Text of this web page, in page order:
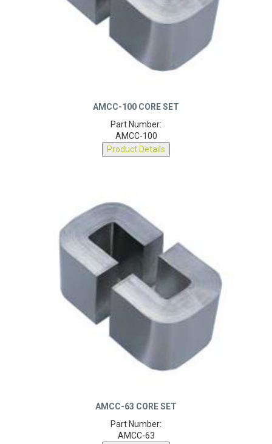
AMCC-100 CORE SET
Part Number:
AMCC-100
Product Details
AMCC-63 CORE SET
Part Number:
AMCC-63